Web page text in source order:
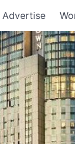
Advertise